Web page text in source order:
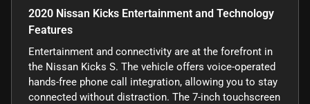
2020 Nissan Kicks Entertainment and Technology
Features
Entertainment and connectivity are at the forefront in
the Nissan Kicks S. The vehicle offers voice-operated
hands-free phone call integration, allowing you to stay
connected without distraction. The 7-inch touchscreen